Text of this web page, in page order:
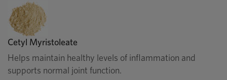
Cetyl Myristoleate
Helps maintain healthy levels of inflammation and
supports normal joint function.